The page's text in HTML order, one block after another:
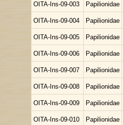
OITA-Ins-09-003 Papilionidae
OITA-Ins-09-004 Papilionidae
OITA-Ins-09-005 Papilionidae
OITA-Ins-09-006 Papilionidae
OITA-Ins-09-007 Papilionidae
OITA-Ins-09-008 Papilionidae
OITA-Ins-09-009 Papilionidae
OITA-Ins-09-010 Papilionidae